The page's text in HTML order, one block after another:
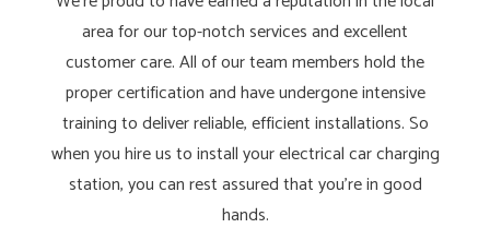
area for our top-notch services and excellent
customer care. All of our team members hold the
proper certification and have undergone intensive
training to deliver reliable, efficient installations. So
when you hire us to install your electrical car charging
station, you can rest assured that you’re in good
hands.